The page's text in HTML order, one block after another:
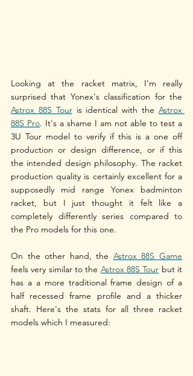
Looking at the racket matrix, I'm really
Astrox 88S Tour is identical with the Astrox
88S Pro. It's a shame I am not able to test a
3U Tour model to verify if this is a one off
production or design difference, or if this
the intended design philosophy. The racket
production quality is certainly excellent for a
supposedly mid range Yonex badminton
racket, but I just thought it felt like a
completely differently series compared to
the Pro models for this one.
On the other hand, the Astrox 88S Game
feels very similar to the Astrox 88S Tour but it
has a a more traditional frame design of a
half recessed frame profile and a thicker
shaft. Here's the stats for all three racket
models which I measured: